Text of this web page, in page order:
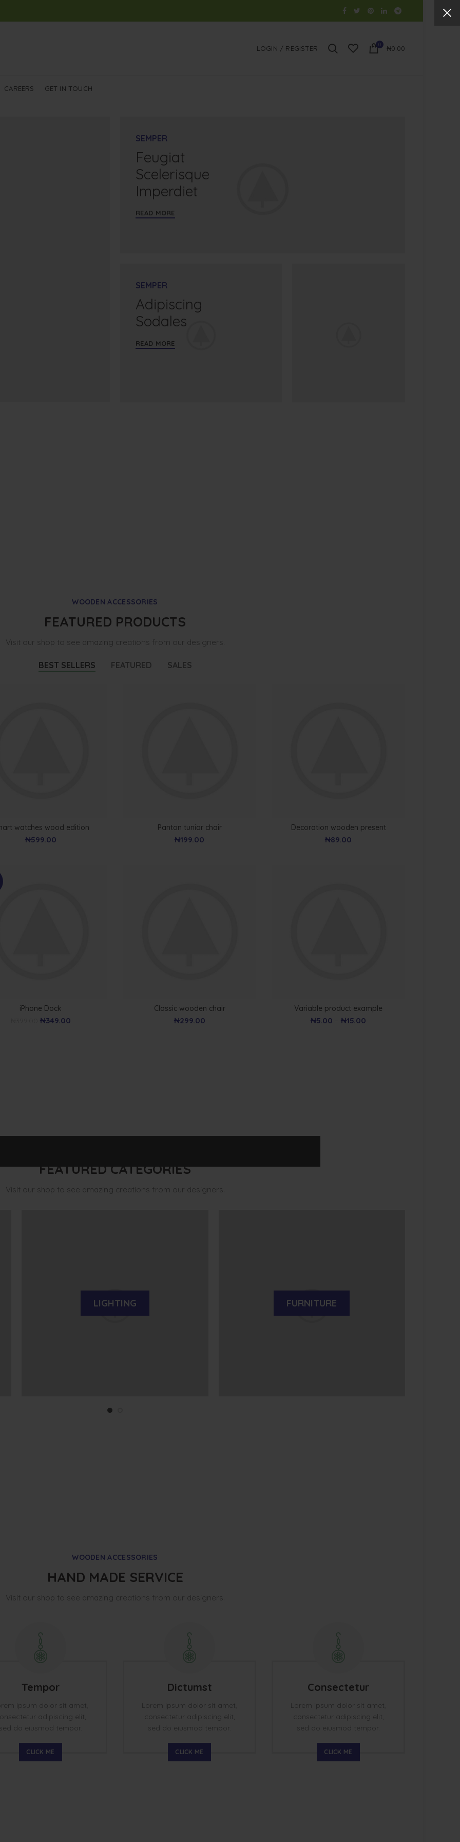
LOGIN / REGISTER 0 ₦0.00
CAREERS GET IN TOUCH
SEMPER
Feugiat
Scelerisque
Imperdiet
READ MORE
SEMPER
Adipiscing
Sodales
READ MORE
WOODEN ACCESSORIES
FEATURED PRODUCTS
Visit our shop to see amazing creations from our designers.
BEST SELLERS FEATURED SALES
watches wood edition
₦599.00
Panton tunior chair
₦199.00
Decoration wooden present
₦89.00
iPhone Dock
₦349.00
Classic wooden chair
₦299.00
Variable product example
₦5.00 – ₦15.00
FEATURED CATEGORIES
Visit our shop to see amazing creations from our designers.
LIGHTING FURNITURE
WOODEN ACCESSORIES
HAND MADE SERVICE
Visit our shop to see amazing creations from our designers.
Tempor
ipsum dolor sit amet,
adipiscing elit,
do eiusmod tempor.
CLICK ME
Dictumst
Lorem ipsum dolor sit amet,
consectetur adipiscing elit,
sed do eiusmod tempor.
CLICK ME
Consectetur
Lorem ipsum dolor sit amet,
consectetur adipiscing elit,
sed do eiusmod tempor.
CLICK ME